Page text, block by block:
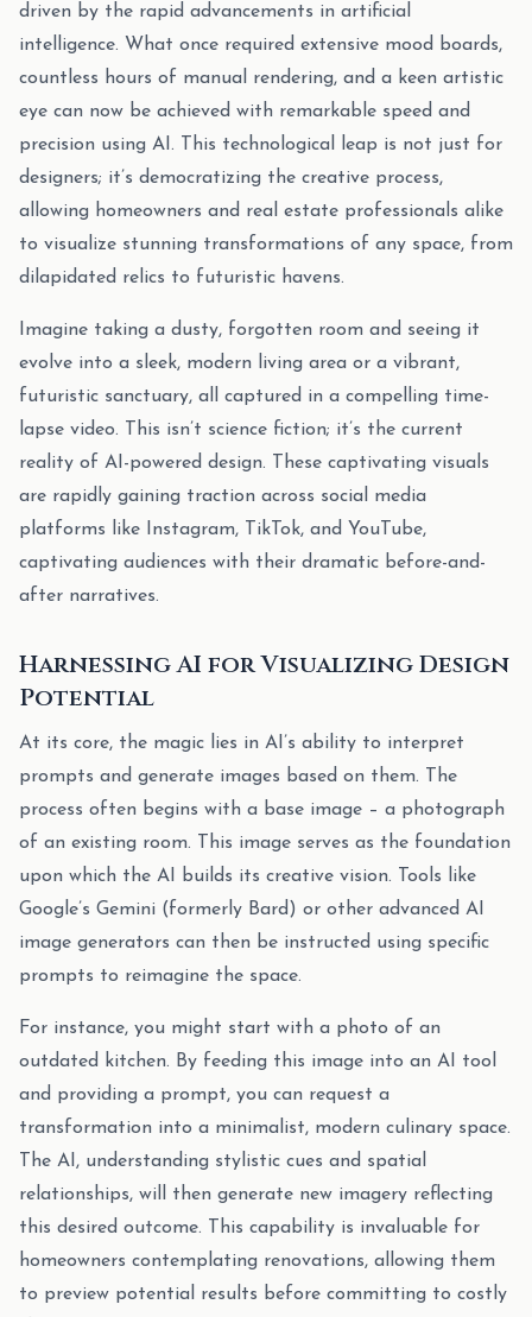
driven by the rapid advancements in artificial
intelligence. What once required extensive mood boards,
countless hours of manual rendering, and a keen artistic
eye can now be achieved with remarkable speed and
precision using AI. This technological leap is not just for
designers; it’s democratizing the creative process,
allowing homeowners and real estate professionals alike
to visualize stunning transformations of any space, from
dilapidated relics to futuristic havens.
Imagine taking a dusty, forgotten room and seeing it
evolve into a sleek, modern living area or a vibrant,
futuristic sanctuary, all captured in a compelling time-
lapse video. This isn’t science fiction; it’s the current
reality of AI-powered design. These captivating visuals
are rapidly gaining traction across social media
platforms like Instagram, TikTok, and YouTube,
captivating audiences with their dramatic before-and-
after narratives.
Harnessing AI for Visualizing Design
Potential
At its core, the magic lies in AI’s ability to interpret
prompts and generate images based on them. The
process often begins with a base image – a photograph
of an existing room. This image serves as the foundation
upon which the AI builds its creative vision. Tools like
Google’s Gemini (formerly Bard) or other advanced AI
image generators can then be instructed using specific
prompts to reimagine the space.
For instance, you might start with a photo of an
outdated kitchen. By feeding this image into an AI tool
and providing a prompt, you can request a
transformation into a minimalist, modern culinary space.
The AI, understanding stylistic cues and spatial
relationships, will then generate new imagery reflecting
this desired outcome. This capability is invaluable for
homeowners contemplating renovations, allowing them
to preview potential results before committing to costly